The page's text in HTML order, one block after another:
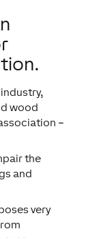
wood
–
the
and
very